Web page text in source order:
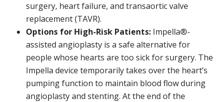
surgery, heart failure, and transaortic valve
replacement (TAVR).
Options for High-Risk Patients: Impella®-
assisted angioplasty is a safe alternative for
people whose hearts are too sick for surgery. The
Impella device temporarily takes over the heart’s
pumping function to maintain blood flow during
angioplasty and stenting. At the end of the